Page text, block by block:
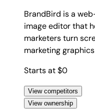
BrandBird is a
image editor that
marketers turn
marketing
Starts at $0
View competitors
View ownership